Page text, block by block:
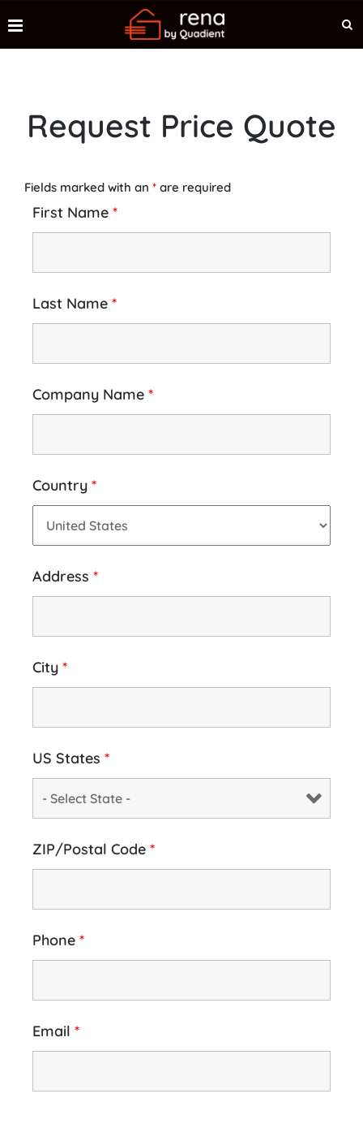
Request Price Quote
Fields marked with an * are required
First Name *
Last Name *
Company Name *
Country *
Address *
City *
US States *
ZIP/Postal Code *
Phone *
Email *